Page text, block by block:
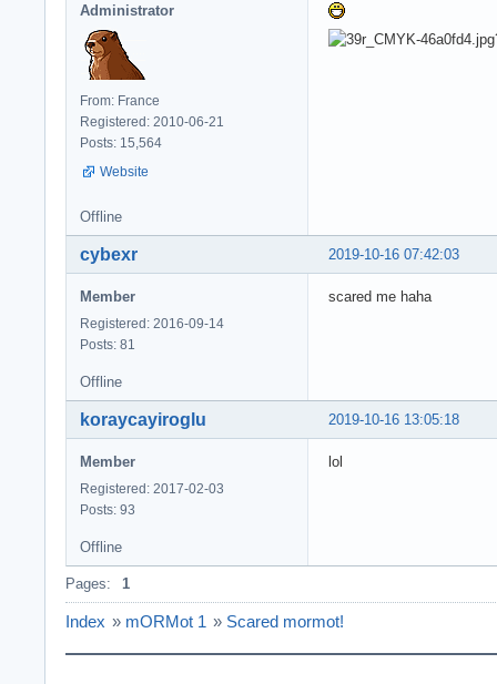
Administrator
From: France
Registered: 2010-06-21
Posts: 15,564
Website
Offline
2019-10-16 07:42:03
cybexr
Member
Registered: 2016-09-14
Posts: 81
scared me haha
Offline
2019-10-16 13:05:18
koraycayiroglu
Member
Registered: 2017-02-03
Posts: 93
lol
Offline
Pages: 1
Index » mORMot 1 » Scared mormot!